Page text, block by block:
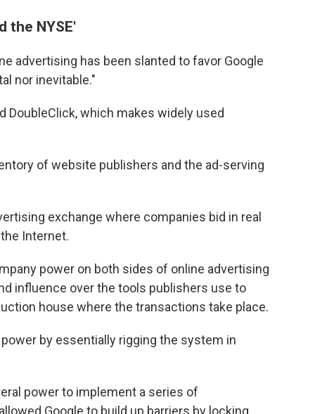
the NYSE'
advertising has been slanted to favor Google
nor inevitable."
DoubleClick, which makes widely used
of website publishers and the ad-serving
exchange where companies bid in real
Internet.
power on both sides of online advertising
influence over the tools publishers use to
house where the transactions take place.
by essentially rigging the system in
power to implement a series of
Google to build up barriers by locking